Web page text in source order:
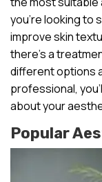
you’re looking to
improve skin
there’s a
different options
professional,
about your
Popular